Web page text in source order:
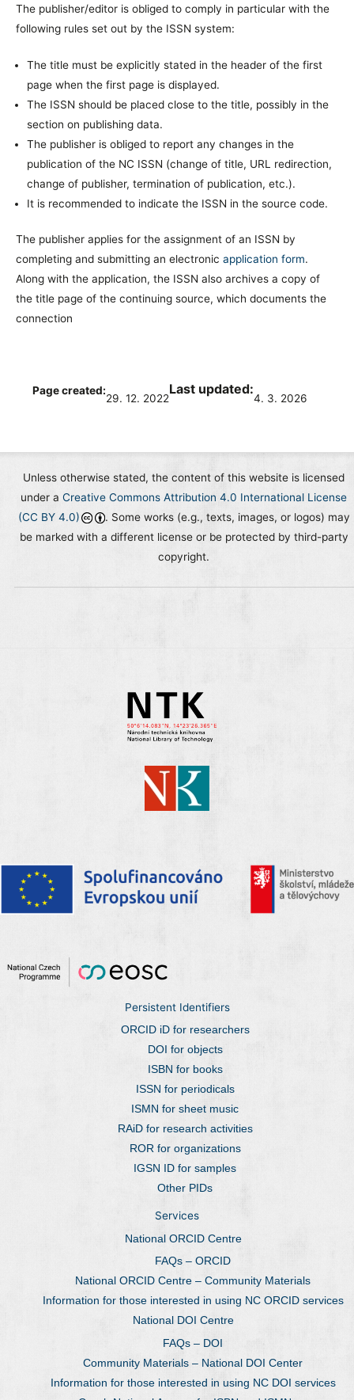
The publisher/editor is obliged to comply in particular with the
following rules set out by the ISSN system:
The title must be explicitly stated in the header of the first
page when the first page is displayed.
The ISSN should be placed close to the title, possibly in the
section on publishing data.
The publisher is obliged to report any changes in the
publication of the NC ISSN (change of title, URL redirection,
change of publisher, termination of publication, etc.).
It is recommended to indicate the ISSN in the source code.
The publisher applies for the assignment of an ISSN by
completing and submitting an electronic application form.
Along with the application, the ISSN also archives a copy of
the title page of the continuing source, which documents the
connection
Page created:
29. 12. 2022
Last updated:
4. 3. 2026
Unless otherwise stated, the content of this website is licensed
under aCreative Commons Attribution 4.0 International License
(CC BY 4.0)
. Some works (e.g., texts, images, or logos) may
be marked with a different license or be protected by third-party
copyright.
Persistent Identifiers
ORCID iD for researchers
DOI for objects
ISBN for books
ISSN for periodicals
ISMN for sheet music
RAiD for research activities
ROR for organizations
IGSN ID for samples
Other PIDs
Services
National ORCID Centre
FAQs – ORCID
National ORCID Centre – Community Materials
Information for those interested in using NC ORCID services
National DOI Centre
FAQs – DOI
Community Materials – National DOI Center
Information for those interested in using NC DOI services